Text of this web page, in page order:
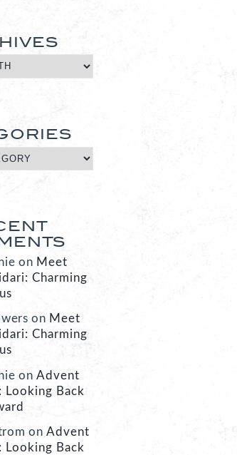
on Meet
Charming
on Meet
Charming
on Advent
Back
on Advent
Back